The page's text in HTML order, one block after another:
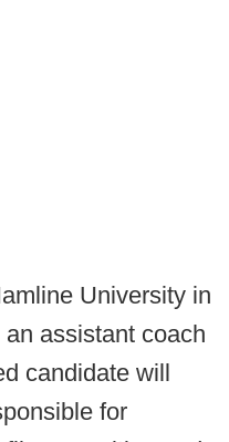
University in
assistant coach
candidate will
for